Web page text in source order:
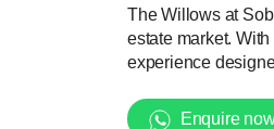
The Willows at
estate market.
experience
Enquire